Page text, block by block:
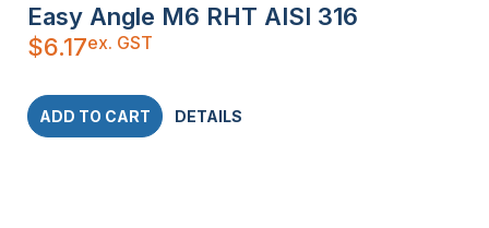
Easy Angle M6 RHT AISI 316
$6.17ex. GST
ADD TO CART DETAILS